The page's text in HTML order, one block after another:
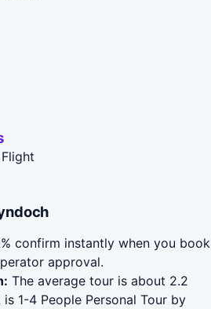
confirm instantly when you book
approval.
The average tour is about 2.2
1-4 People Personal Tour by